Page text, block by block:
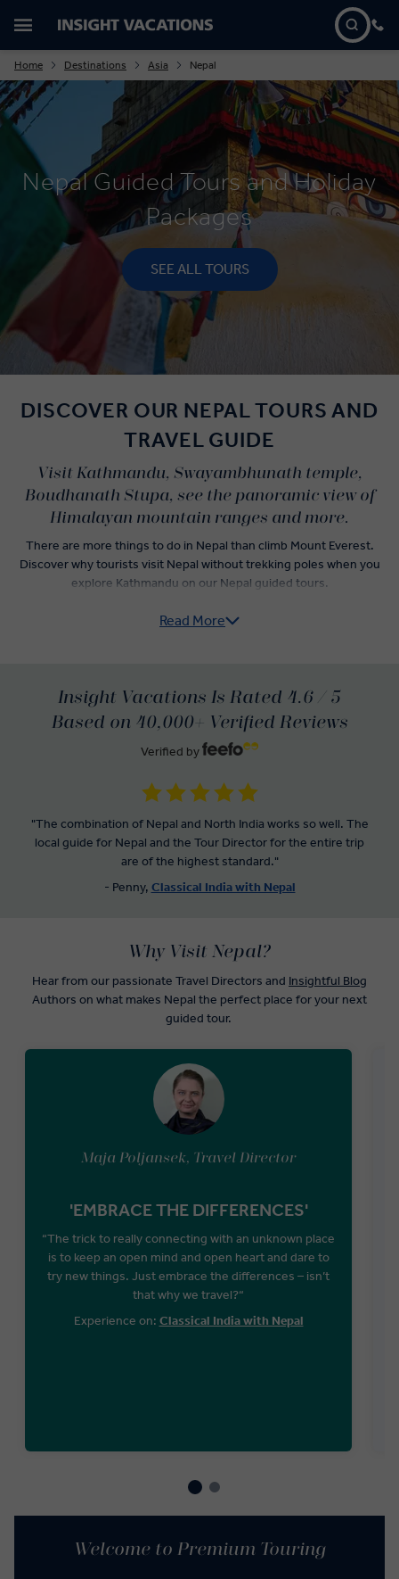
Home Destinations Asia Nepal
Nepal Guided Tours and Holiday
Packages
SEE ALL TOURS
DISCOVER OUR NEPAL TOURS AND
TRAVEL GUIDE
Visit Kathmandu, Swayambhunath temple,
Boudhanath Stupa, see the panoramic view of
Himalayan mountain ranges and more.
There are more things to do in Nepal than climb Mount Everest.
Discover why tourists visit Nepal without trekking poles when you
explore Kathmandu on our Nepal guided tours.
Get a quick tour of Thamel as a rickshaw whisks you through the
aka the Monkey Temple, and tour the Royal Palace near Durbar
Square.
Go deep into Kathmandu’s spiritual history as you venture to the
marvel at one of the largest stupas in Nepal. Sit down with a woman
When you’re not paying visits to religious sites, you’ll get to taste
traditional Nepal food during the premium dining experience
included in our Nepal tours.
Read More
Insight Vacations Is Rated 4.6 / 5
Based on 40,000+ Verified Reviews
Verified by
"The combination of Nepal and North India works so well. The
local guide for Nepal and the Tour Director for the entire trip
are of the highest standard."
- Penny, Classical India with Nepal
Maja Poljansek, Travel Director
'EMBRACE THE DIFFERENCES'
“The trick to really connecting with an unknown place
is to keep an open mind and open heart and dare to
try new things. Just embrace the differences – isn’t
that why we travel?“
Experience on: Classical India with Nepal
Why Visit Nepal?
Hear from our passionate Travel Directors and Insightful Blog
Authors on what makes Nepal the perfect place for your next
guided tour.
Welcome to Premium Touring